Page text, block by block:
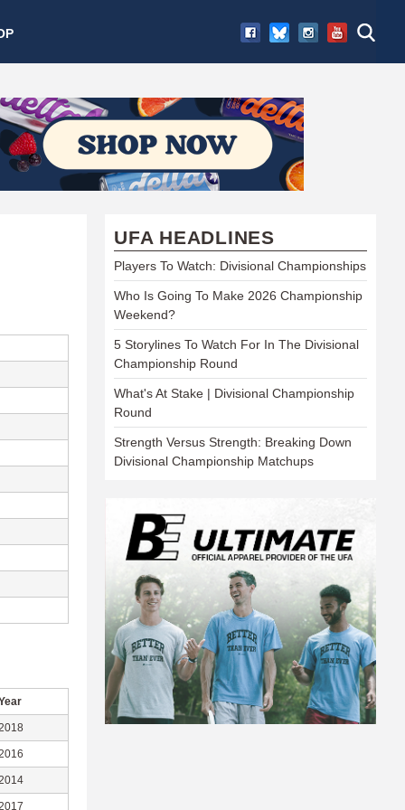
UFA HEADLINES
Players To Watch: Divisional Championships
Who Is Going To Make 2026 Championship
Weekend?
5 Storylines To Watch For In The Divisional
Championship Round
What's At Stake | Divisional Championship
Round
Strength Versus Strength: Breaking Down
Divisional Championship Matchups